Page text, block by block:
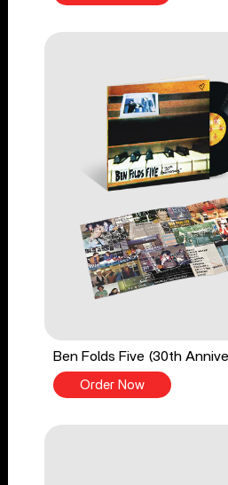
Ben Folds Five (30th
Order Now